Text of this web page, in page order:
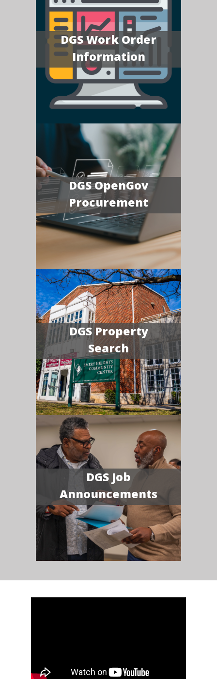
DGS Work Order
Information
DGS OpenGov
Procurement
DGS Property
Search
DGS Job
Announcements